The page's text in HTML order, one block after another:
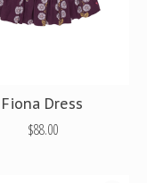
Fiona Dress
$88.00